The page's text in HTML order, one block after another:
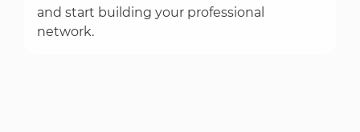
and start building your professional
network.